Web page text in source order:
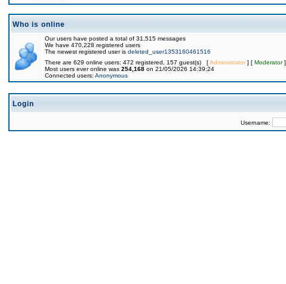
Who is online
Our users have posted a total of 31,515 messages
We have 470,228 registered users
The newest registered user is deleted_user1353160461516
There are 629 online users: 472 registered, 157 guest(s) [Administrator] [ Moderator]
Most users ever online was 254,168 on 21/05/2026 14:39:24
Connected users: Anonymous
Login
Username: